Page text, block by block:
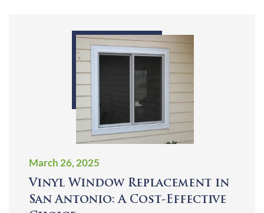
March 26, 2025
Vinyl Window Replacement in
San Antonio: A Cost-Effective